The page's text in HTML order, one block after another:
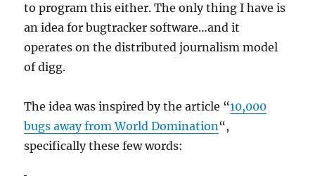
to program this either. The only thing I have is
an idea for bugtracker software…and it
operates on the distributed journalism model
of digg.
The idea was inspired by the article “10,000
bugs away from World Domination“,
specifically these few words: